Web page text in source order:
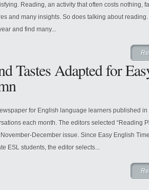
Reading, an activity that often costs nothing,
and many insights. So does talking about
and find many...
Tastes Adapted for
for English language learners published in
each month. The editors selected “Reading
December issue. Since Easy English
ESL students, the editor selects...